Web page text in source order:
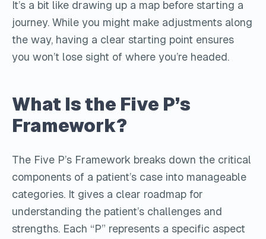
It’s a bit like drawing up a map before starting a
journey. While you might make adjustments along
the way, having a clear starting point ensures
you won’t lose sight of where you’re headed.
What Is the Five P’s
Framework?
The Five P’s Framework breaks down the critical
components of a patient’s case into manageable
categories. It gives a clear roadmap for
understanding the patient’s challenges and
strengths. Each “P” represents a specific aspect